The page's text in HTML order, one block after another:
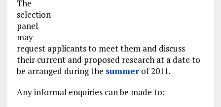
The
selection
panel
may
request applicants to meet them and discuss
their current and proposed research at a date to
be arranged during the summerof 2011.
Any informal enquiries can be made to: